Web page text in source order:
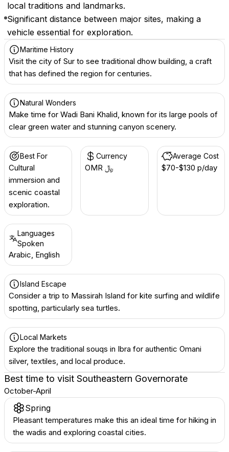
local traditions and landmarks.
Significant distance between major sites, making a
vehicle essential for exploration.
Maritime History
Visit the city of Sur to see traditional dhow building, a craft
that has defined the region for centuries.
Natural Wonders
Make time for Wadi Bani Khalid, known for its large pools of
clear green water and stunning canyon scenery.
Best For
Cultural
immersion and
scenic coastal
exploration.
Currency
OMR ﷼
Average Cost
$70-$130 p/day
Languages
Spoken
Arabic, English
Island Escape
Consider a trip to Massirah Island for kite surfing and wildlife
spotting, particularly sea turtles.
Local Markets
Explore the traditional souqs in Ibra for authentic Omani
silver, textiles, and local produce.
Best time to visit Southeastern Governorate
October-April
Spring
Pleasant temperatures make this an ideal time for hiking in
the wadis and exploring coastal cities.